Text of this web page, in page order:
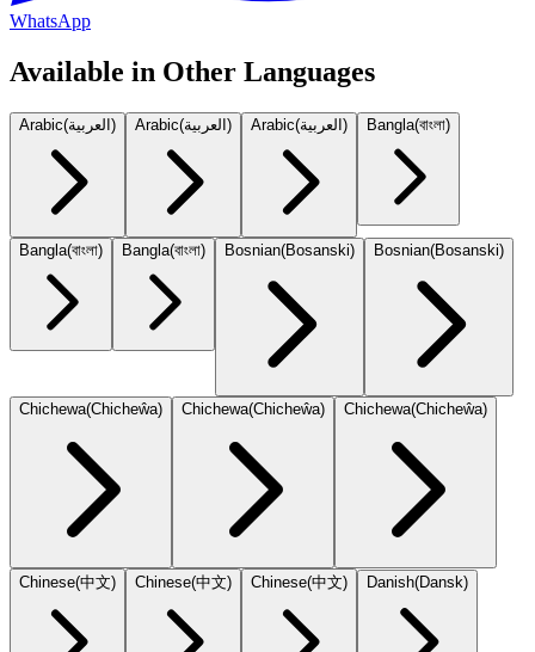
WhatsApp
Available in Other Languages
Arabic(العربية) Arabic(العربية) Arabic(العربية) Bangla(বাংলা)
Bangla(বাংলা) Bangla(বাংলা) Bosnian(Bosanski) Bosnian(Bosanski)
Chichewa(Chicheŵa) Chichewa(Chicheŵa) Chichewa(Chicheŵa)
Chinese(中文) Chinese(中文) Chinese(中文) Danish(Dansk)